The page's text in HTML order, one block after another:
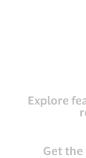
Explore
Get